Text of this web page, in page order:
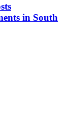
in South